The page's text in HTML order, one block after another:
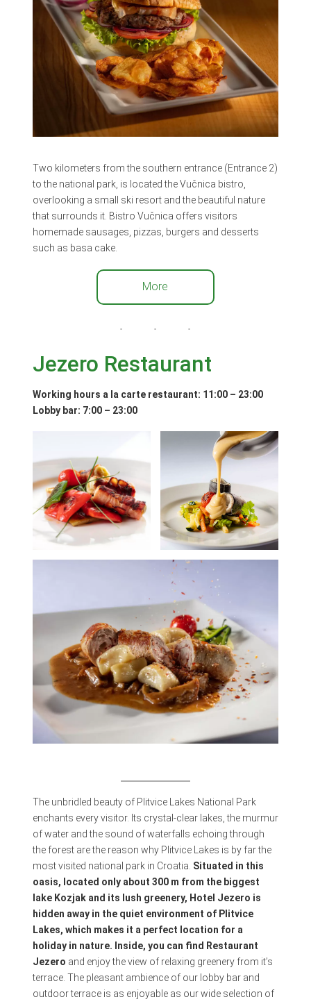
Two kilometers from the southern entrance (Entrance 2)
to the national park, is located the Vučnica bistro,
overlooking a small ski resort and the beautiful nature
that surrounds it. Bistro Vučnica offers visitors
homemade sausages, pizzas, burgers and desserts
such as basa cake.
More
Jezero Restaurant
Working hours a la carte restaurant: 11:00 – 23:00
Lobby bar: 7:00 – 23:00
The unbridled beauty of Plitvice Lakes National Park
enchants every visitor. Its crystal-clear lakes, the murmur
of water and the sound of waterfalls echoing through
the forest are the reason why Plitvice Lakes is by far the
most visited national park in Croatia. Situated in this
oasis, located only about 300 m from the biggest
lake Kozjak and its lush greenery, Hotel Jezero is
hidden away in the quiet environment of Plitvice
Lakes, which makes it a perfect location for a
holiday in nature. Inside, you can find Restaurant
Jezero and enjoy the view of relaxing greenery from it’s
terrace. The pleasant ambience of our lobby bar and
outdoor terrace is as enjoyable as our wide selection of